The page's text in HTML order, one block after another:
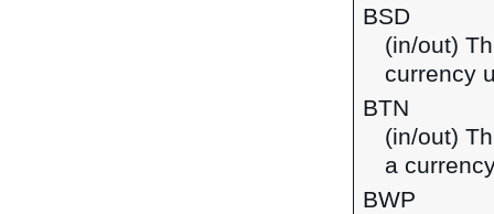
BSD
(in/out)
currency
BTN
(in/out)
a
BWP